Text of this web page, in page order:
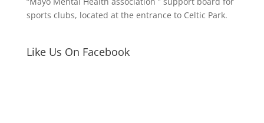
sports clubs, located at the entrance to Celtic Park.
Like Us On Facebook